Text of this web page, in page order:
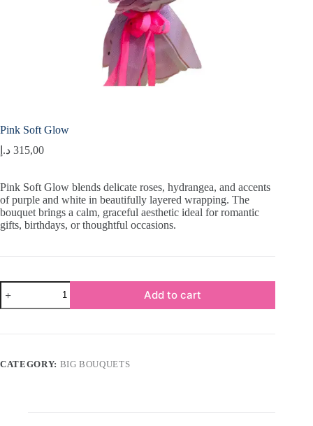
Pink Soft Glow
315,00 د.إ
Pink Soft Glow blends delicate roses, hydrangea, and accents
of purple and white in beautifully layered wrapping. The
bouquet brings a calm, graceful aesthetic ideal for romantic
gifts, birthdays, or thoughtful occasions.
Pink
Soft
Glow
Add to cart
CATEGORY: BIG BOUQUETS